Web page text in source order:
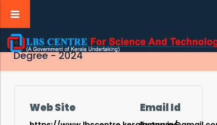
Admission to Post Basic B.Sc. Nursing
Degree - 2024
Web Site Email Id